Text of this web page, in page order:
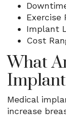
Exercise
Implant
Cost
What
Medical
increase